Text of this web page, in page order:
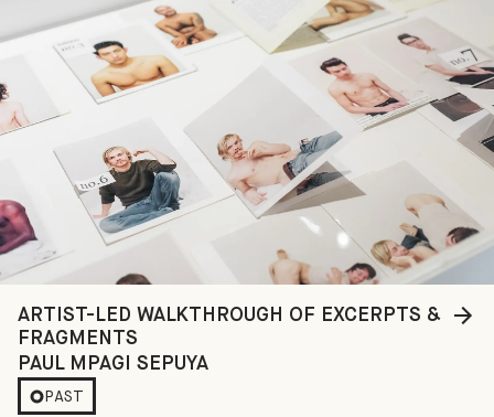
ARTIST-LED WALKTHROUGH OF EXCERPTS &
FRAGMENTS
PAUL MPAGI SEPUYA
PAST